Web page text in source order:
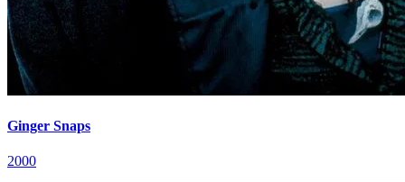
Ginger Snaps
2000